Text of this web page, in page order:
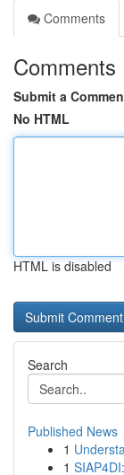
Comments
Comments
Submit a
No HTML
HTML is disabled
Search
Published News
1
1